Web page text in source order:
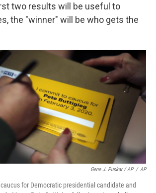
two results will be useful to
the "winner" will be who gets the
Gene J. Puskar / AP / AP
for Democratic presidential candidate and